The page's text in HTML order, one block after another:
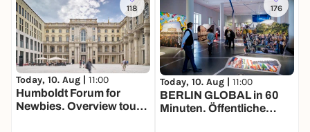
118
Today, 10. Aug | 11:00
Humboldt Forum for
Newbies. Overview tour
176
Today, 10. Aug | 11:00
BERLIN GLOBAL in 60
Minuten. Öffentliche